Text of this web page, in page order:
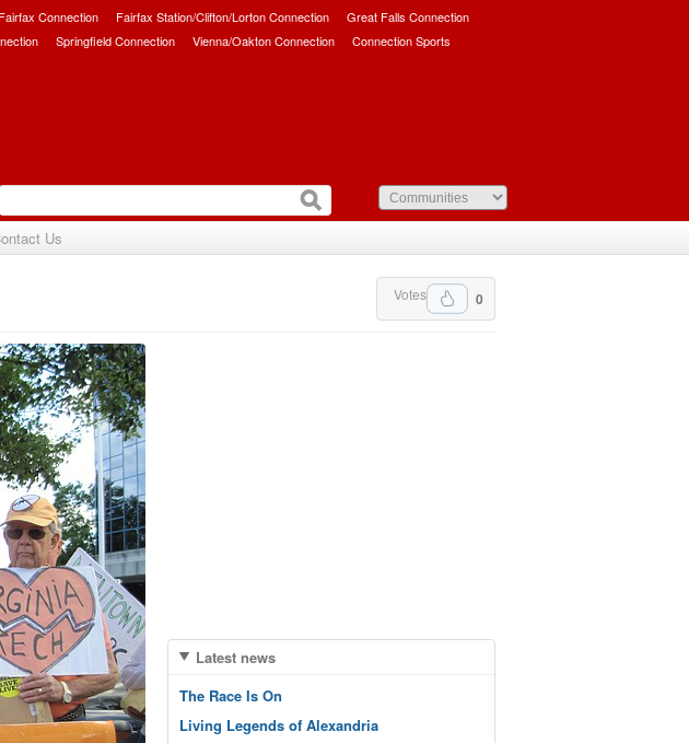
Fairfax Connection Fairfax Station/Clifton/Lorton Connection
Great Falls Connection
Springfield Connection Vienna/Oakton Connection Connection Sports
Us
0
Votes
Latest news
The Race Is On
Living Legends of Alexandria